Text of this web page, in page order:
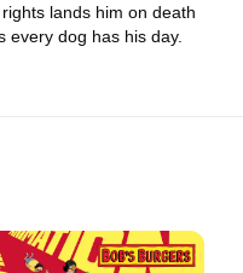
every dog has his day.